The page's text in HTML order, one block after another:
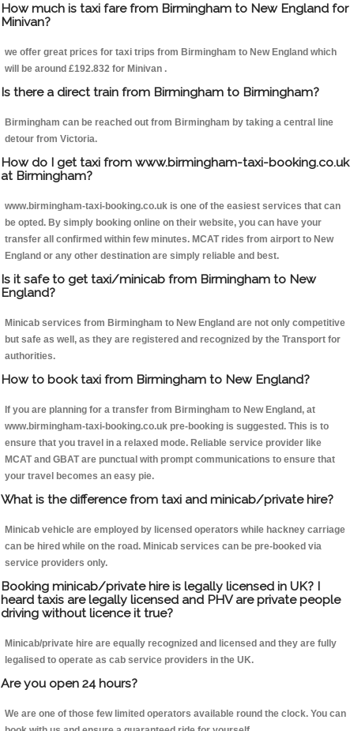
How much is taxi fare from Birmingham to New England for
Minivan?
we offer great prices for taxi trips from Birmingham to New England which
will be around £192.832 for Minivan .
Is there a direct train from Birmingham to Birmingham?
Birmingham can be reached out from Birmingham by taking a central line
detour from Victoria.
How do I get taxi from www.birmingham-taxi-booking.co.uk
at Birmingham?
www.birmingham-taxi-booking.co.uk is one of the easiest services that can
be opted. By simply booking online on their website, you can have your
transfer all confirmed within few minutes. MCAT rides from airport to New
England or any other destination are simply reliable and best.
Is it safe to get taxi/minicab from Birmingham to New
England?
Minicab services from Birmingham to New England are not only competitive
but safe as well, as they are registered and recognized by the Transport for
authorities.
How to book taxi from Birmingham to New England?
If you are planning for a transfer from Birmingham to New England, at
www.birmingham-taxi-booking.co.uk pre-booking is suggested. This is to
ensure that you travel in a relaxed mode. Reliable service provider like
MCAT and GBAT are punctual with prompt communications to ensure that
your travel becomes an easy pie.
What is the difference from taxi and minicab/private hire?
Minicab vehicle are employed by licensed operators while hackney carriage
can be hired while on the road. Minicab services can be pre-booked via
service providers only.
Booking minicab/private hire is legally licensed in UK? I
heard taxis are legally licensed and PHV are private people
driving without licence it true?
Minicab/private hire are equally recognized and licensed and they are fully
legalised to operate as cab service providers in the UK.
Are you open 24 hours?
We are one of those few limited operators available round the clock. You can